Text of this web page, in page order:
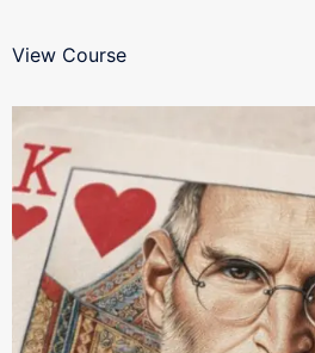
View Course